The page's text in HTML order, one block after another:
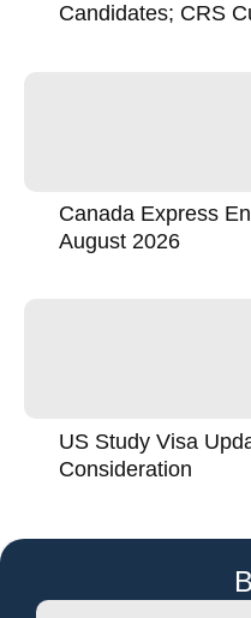
Candidates; CRS
Canada Express
August 2026
US Study Visa
Consideration